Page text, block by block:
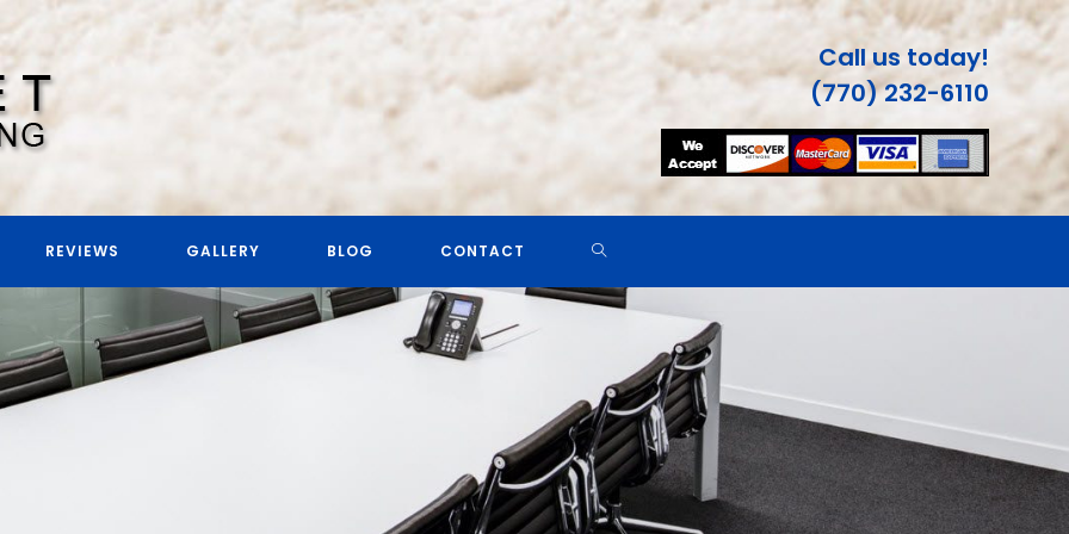
Call us today!
(770) 232-6110
REVIEWS GALLERY BLOG CONTACT TOGGLE
SEARCH